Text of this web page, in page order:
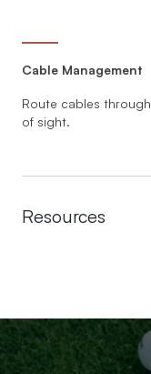
Cable Management
Route cables
of sight.
Resources